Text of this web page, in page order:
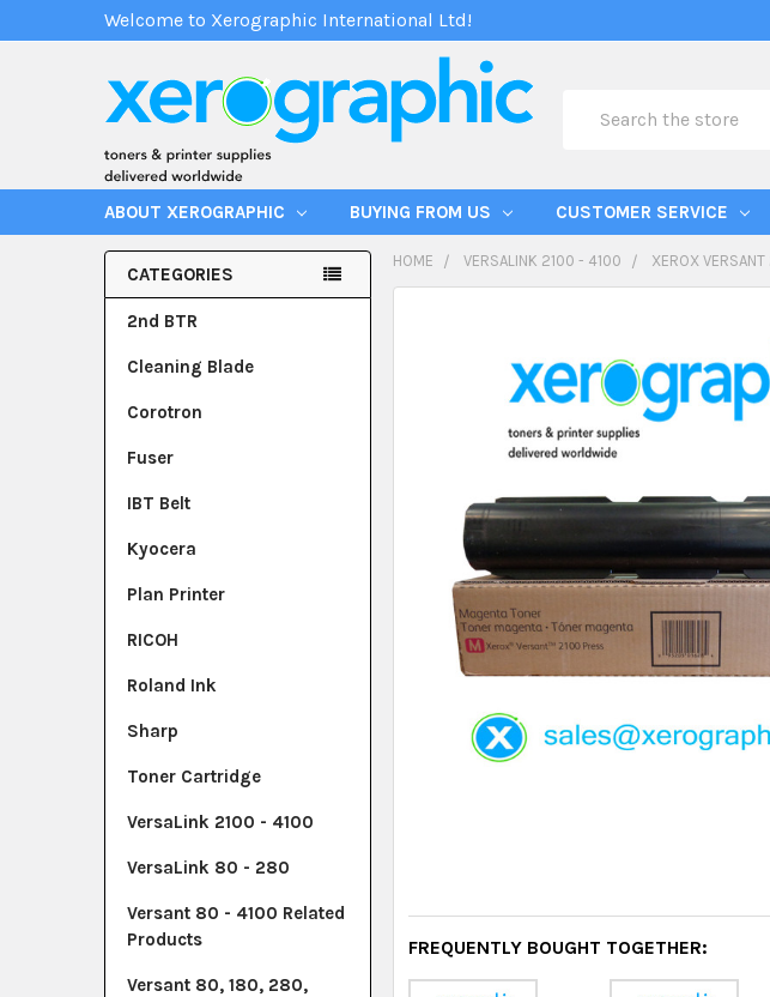
Welcome to Xerographic International Ltd!
ABOUT XEROGRAPHIC BUYING FROM US CUSTOMER SERVICE
CATEGORIES
2nd BTR
Cleaning Blade
Corotron
Fuser
IBT Belt
Kyocera
Plan Printer
RICOH
Roland Ink
Sharp
Toner Cartridge
VersaLink 2100 - 4100
VersaLink 80 - 280
Versant 80 - 4100 Related
Products
Versant 80, 180, 280,
HOME VERSALINK 2100 - 4100 XEROX
FREQUENTLY BOUGHT TOGETHER: